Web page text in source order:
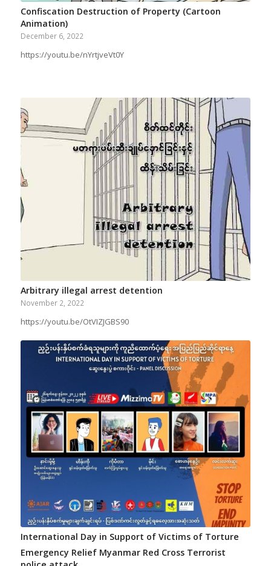
Confiscation Destruction of Property (Cartoon
Animation)
December 6, 2022
https://youtu.be/nYrtjveVt0Y
Arbitrary illegal arrest detention
November 2, 2022
https://youtu.be/OtVIZJGBS90
International Day in Support of Victims of Torture
Emergency Relief Myanmar Red Cross Terrorist